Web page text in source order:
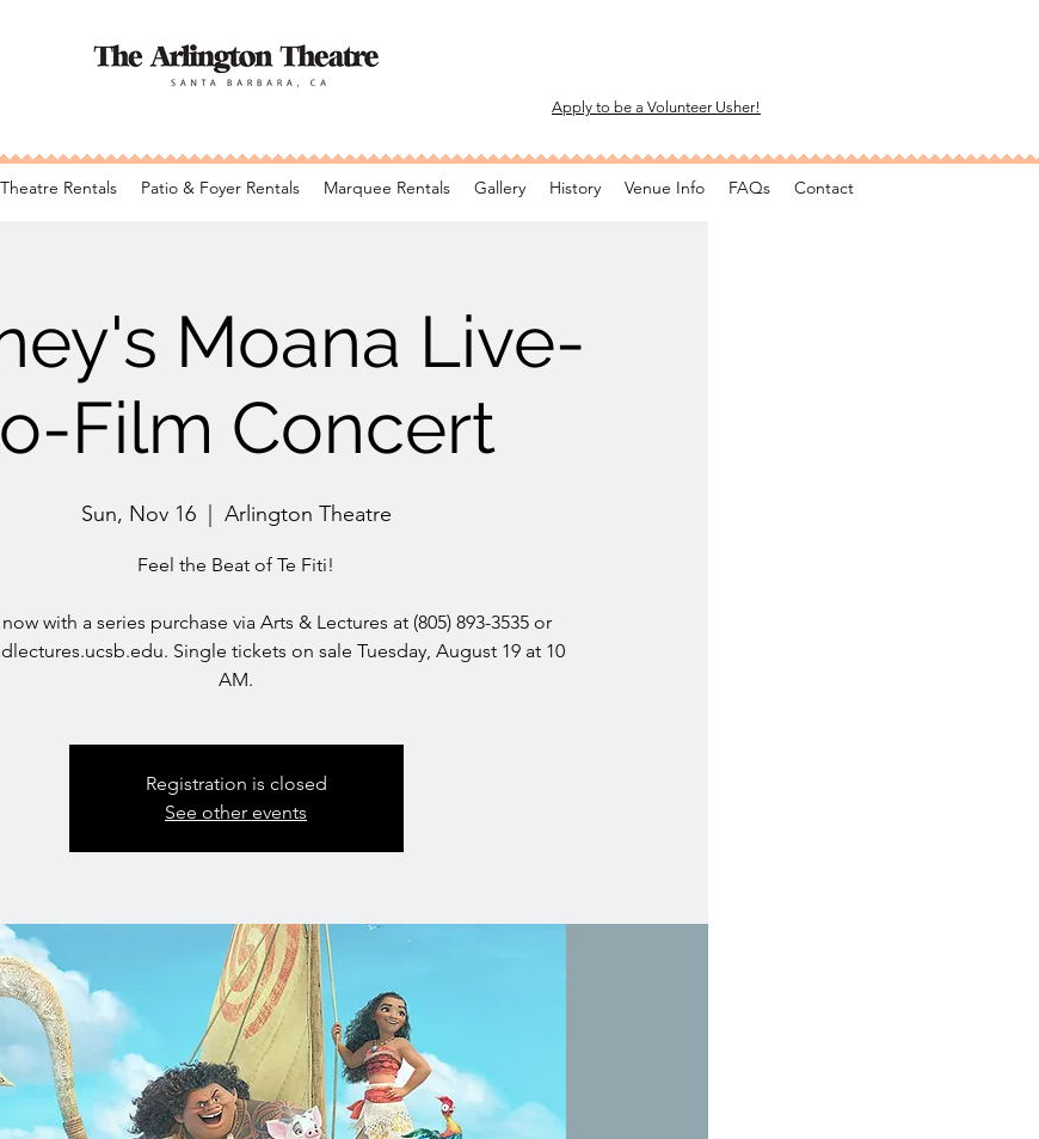
Apply to be a Volunteer Usher!
Theatre Rentals Patio & Foyer Rentals Marquee Rentals Gallery History Venue Info FAQs Contact
Moana Live-
Film Concert
Sun, Nov 16
  |
Arlington Theatre
Feel the Beat of Te Fiti!
with a series purchase via Arts & Lectures at (805) 893-3535 or
Single tickets on sale Tuesday, August 19 at 10
AM.
Registration is closed
See other events